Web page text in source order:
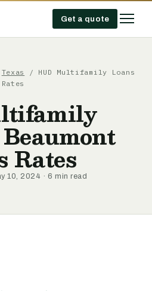
Get a quote
Texas / HUD Multifamily Loans
Rates
10, 2024 · 6 min read